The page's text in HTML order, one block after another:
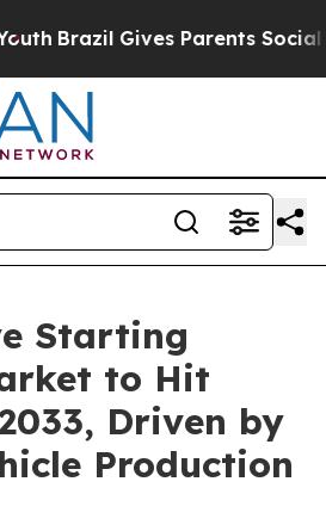
Gives Parents Social
Starting
to Hit
Driven by
Production